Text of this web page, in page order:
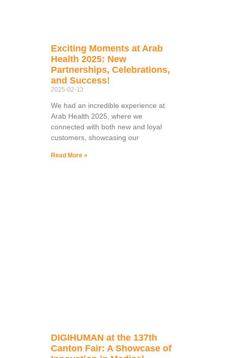
Exciting Moments at Arab
Health 2025: New
Partnerships, Celebrations,
and Success!
2025-02-13
We had an incredible experience at
Arab Health 2025, where we
connected with both new and loyal
customers, showcasing our
Read More »
DIGIHUMAN at the 137th
Canton Fair: A Showcase of